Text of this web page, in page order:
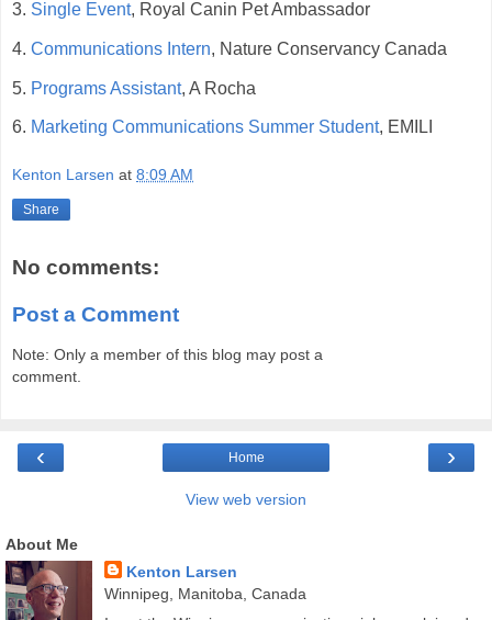
3. Single Event, Royal Canin Pet Ambassador
4. Communications Intern, Nature Conservancy Canada
5. Programs Assistant, A Rocha
6. Marketing Communications Summer Student, EMILI
Kenton Larsen at 8:09 AM
Share
No comments:
Post a Comment
Note: Only a member of this blog may post a
comment.
‹ ›
Home
View web version
About Me
Kenton Larsen
Winnipeg, Manitoba, Canada